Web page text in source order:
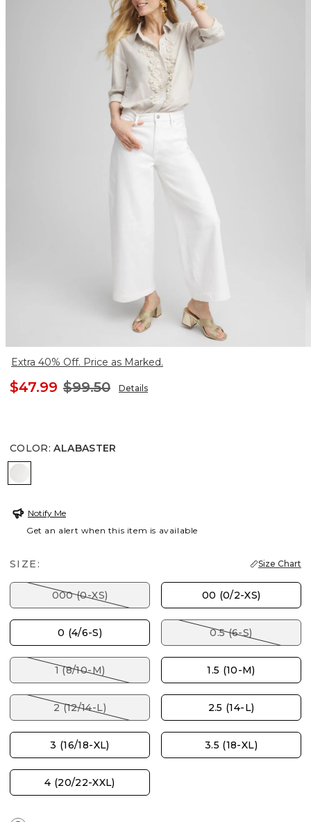
Extra 40% Off. Price as Marked.
$47.99 $99.50 Details
COLOR: ALABASTER
Notify Me
Get an alert when this item is available
SIZE: Size Chart
000 (0-XS) 00 (0/2-XS)
0 (4/6-S) 0.5 (6-S)
1 (8/10-M) 1.5 (10-M)
2 (12/14-L) 2.5 (14-L)
3 (16/18-XL) 3.5 (18-XL)
4 (20/22-XXL)